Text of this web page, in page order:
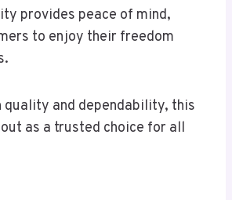
provides peace of mind,
to enjoy their freedom
quality and dependability, this
as a trusted choice for all